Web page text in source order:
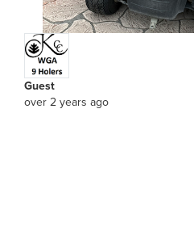
Guest
over 2 years ago